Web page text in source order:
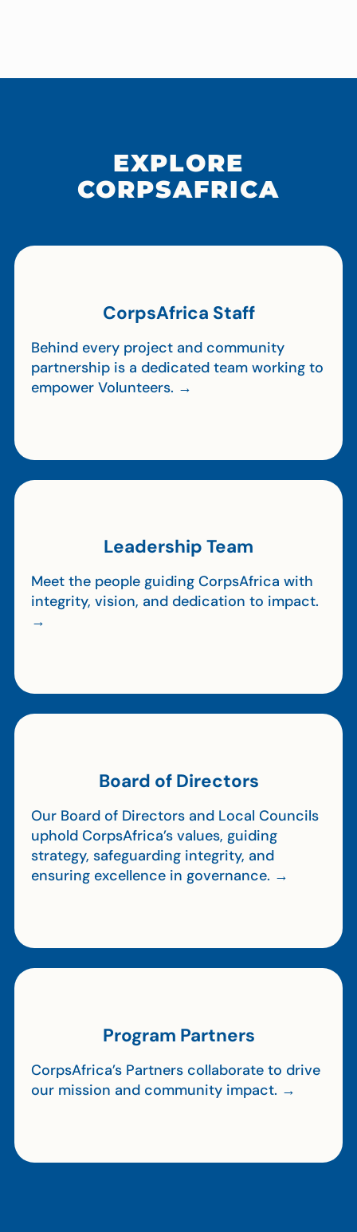
EXPLORE
CORPSAFRICA
CorpsAfrica Staff
Behind every project and community
partnership is a dedicated team working to
empower Volunteers. →
Leadership Team
Meet the people guiding CorpsAfrica with
integrity, vision, and dedication to impact.
→
Board of Directors
Our Board of Directors and Local Councils
uphold CorpsAfrica’s values, guiding
strategy, safeguarding integrity, and
ensuring excellence in governance. →
Program Partners
CorpsAfrica’s Partners collaborate to drive
our mission and community impact. →